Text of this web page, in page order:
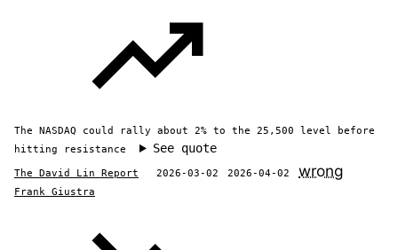
The NASDAQ could rally about 2% to the 25,500 level before
hitting resistance
See quote
The David Lin Report 2026-03-02 2026-04-02 wrong
Frank Giustra